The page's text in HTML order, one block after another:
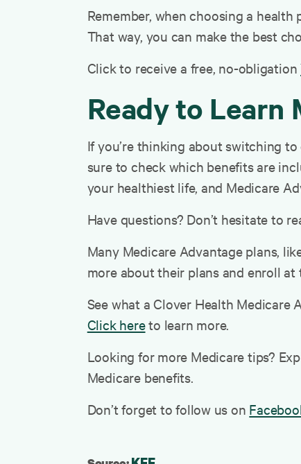
Remember, when choosing a
That way, you can make the best
Click to receive a free, no-obligation
Ready to Learn
If you’re thinking about switching
sure to check which benefits are
your healthiest life, and Medicare
Have questions? Don’t hesitate to
Many Medicare Advantage plans,
more about their plans and enroll at
See what a Clover Health Medicare
Click hereto learn more.
Looking for more Medicare tips?
Medicare benefits.
Don’t forget to follow us on